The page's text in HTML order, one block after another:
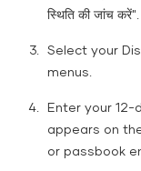
स्थिति की जांच करें".
Select your
menus.
Enter your 12-
appears on
or passbook